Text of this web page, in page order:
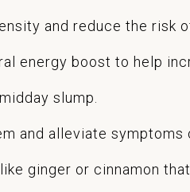
and reduce the risk
energy boost to help
slump.
and alleviate symptoms
ginger or cinnamon